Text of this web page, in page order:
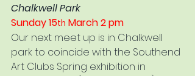
Chalkwell Park
Sunday 15th March 2 pm
Our next meet up is in Chalkwell
park to coincide with the Southend
Art Clubs Spring exhibition in